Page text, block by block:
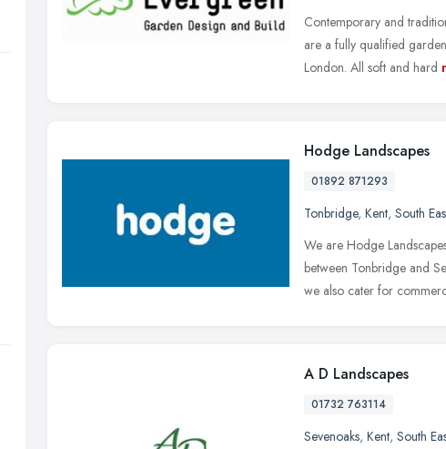
Contemporary and
are a fully qualified
London. All soft and hard
Hodge Landscapes
01892 871293
Tonbridge, Kent, South
We are Hodge
between Tonbridge and
we also cater for
A D Landscapes
01732 763114
Sevenoaks, Kent, South